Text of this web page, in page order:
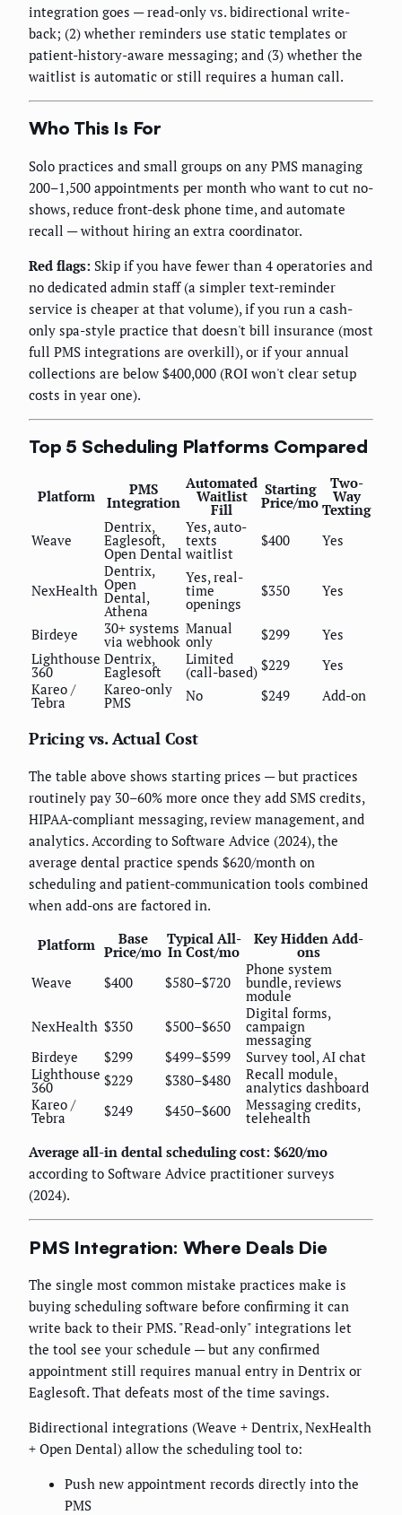
integration goes — read-only vs. bidirectional write-
back; (2) whether reminders use static templates or
patient-history-aware messaging; and (3) whether the
waitlist is automatic or still requires a human call.
Who This Is For
Solo practices and small groups on any PMS managing
200–1,500 appointments per month who want to cut no-
shows, reduce front-desk phone time, and automate
recall — without hiring an extra coordinator.
Red flags: Skip if you have fewer than 4 operatories and
no dedicated admin staff (a simpler text-reminder
service is cheaper at that volume), if you run a cash-
only spa-style practice that doesn't bill insurance (most
full PMS integrations are overkill), or if your annual
collections are below $400,000 (ROI won't clear setup
costs in year one).
Top 5 Scheduling Platforms Compared
Platform PMS
Integration
Automated
Waitlist
Fill
Starting
Price/mo
Two-
Way
Texting
Weave
Dentrix,
Eaglesoft,
Open Dental
Yes, auto-
texts
waitlist
$400 Yes
NexHealth
Dentrix,
Open
Dental,
Athena
Yes, real-
time
openings
$350 Yes
Birdeye 30+ systems
via webhook
Manual
only $299
Yes
Lighthouse
360
Dentrix,
Eaglesoft
Limited
(call-based) $229
Yes
Kareo /
Tebra
Kareo-only
PMS No $249 Add-on
Pricing vs. Actual Cost
The table above shows starting prices — but practices
routinely pay 30–60% more once they add SMS credits,
HIPAA-compliant messaging, review management, and
analytics. According to Software Advice (2024), the
average dental practice spends $620/month on
scheduling and patient-communication tools combined
when add-ons are factored in.
Platform Base
Price/mo
Typical All-
In Cost/mo
Key Hidden Add-
ons
Weave
$400 $580–$720
Phone system
bundle, reviews
module
NexHealth $350 $500–$650
Digital forms,
campaign
messaging
Birdeye
$299 $499–$599
Survey tool, AI chat
Lighthouse
360 $229 $380–$480 Recall module,
analytics dashboard
Kareo /
Tebra $249 $450–$600 Messaging credits,
telehealth
Average all-in dental scheduling cost: $620/mo
according to Software Advice practitioner surveys
(2024).
PMS Integration: Where Deals Die
The single most common mistake practices make is
buying scheduling software before confirming it can
write back to their PMS. "Read-only" integrations let
the tool see your schedule — but any confirmed
appointment still requires manual entry in Dentrix or
Eaglesoft. That defeats most of the time savings.
Bidirectional integrations (Weave + Dentrix, NexHealth
+ Open Dental) allow the scheduling tool to:
Push new appointment records directly into the
PMS